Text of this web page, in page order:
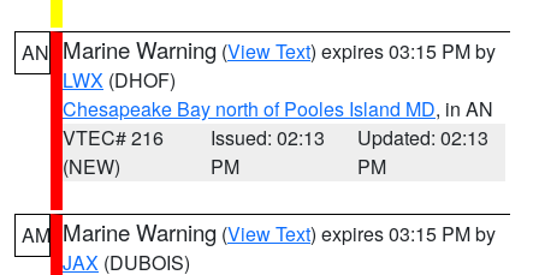
AN Marine Warning (View Text) expires 03:15 PM by
LWX (DHOF)
Chesapeake Bay north of Pooles Island MD, in AN
VTEC# 216
(NEW)
Issued: 02:13
PM
Updated: 02:13
PM
AM Marine Warning (View Text) expires 03:15 PM by
JAX (DUBOIS)